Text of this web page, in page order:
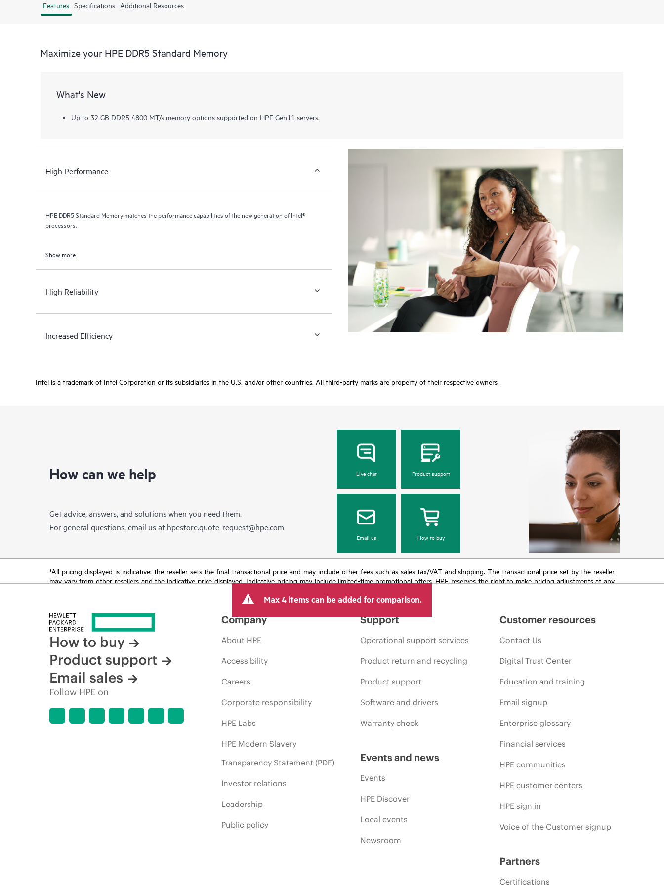
Features Specifications Additional Resources
Maximize your HPE DDR5 Standard Memory
What's New
Up to 32 GB DDR5 4800 MT/s memory options supported on HPE Gen11 servers.
High Performance
HPE DDR5 Standard Memory matches the performance capabilities of the new generation of Intel®
processors.
Show more
High Reliability
Increased Efficiency
Intel is a trademark of Intel Corporation or its subsidiaries in the U.S. and/or other countries. All third-party marks are property of their respective owners.
How can we help
Get advice, answers, and solutions when you need them.
For general questions, email us at hpestore.quote-request@hpe.com
Live chat Product support
Email us How to buy
*All pricing displayed is indicative; the reseller sets the final transactional price and may include other fees such as sales tax/VAT and shipping. The transactional price set by the reseller
may vary from other resellers and the indicative price displayed. Indicative pricing may include limited-time promotional offers. HPE reserves the right to make pricing adjustments at any
Max 4 items can be added for comparison.
How to buy
Product support
Email sales
Follow HPE on
Company
About HPE
Accessibility
Careers
Corporate responsibility
HPE Labs
HPE Modern Slavery
Transparency Statement (PDF)
Investor relations
Leadership
Public policy
Support
Operational support services
Product return and recycling
Product support
Software and drivers
Warranty check
Events and news
Events
HPE Discover
Local events
Newsroom
Customer resources
Contact Us
Digital Trust Center
Education and training
Email signup
Enterprise glossary
Financial services
HPE communities
HPE customer centers
HPE sign in
Voice of the Customer signup
Partners
Certifications